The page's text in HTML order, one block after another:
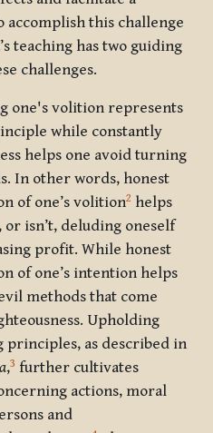
accomplish this challenge
teaching has two guiding
challenges.
one's volition represents
while constantly
helps one avoid turning
In other words, honest
of one’s volition2 helps
isn’t, deluding oneself
profit. While honest
of one’s intention helps
methods that come
Upholding
as described in
,3 further cultivates
actions, moral
and